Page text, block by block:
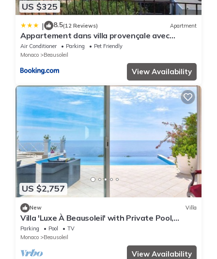
US $325
| 8.5(12 Reviews) Apartment
Appartement dans villa provençale avec
terrain de boules vue imprenable sur monaco
Air Conditioner Parking
Pet Friendly
Monaco
Beausoleil
View Availability
US $2,757
New Villa
Villa 'Luxe À Beausoleil' with Private Pool,
Private Terrace and Wi-Fi
Parking Pool
TV
Monaco
Beausoleil
View Availability